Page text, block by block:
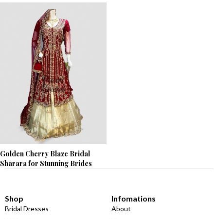
Golden Cherry Blaze Bridal
Sharara for Stunning Brides
Shop
Bridal Dresses
Infomations
About